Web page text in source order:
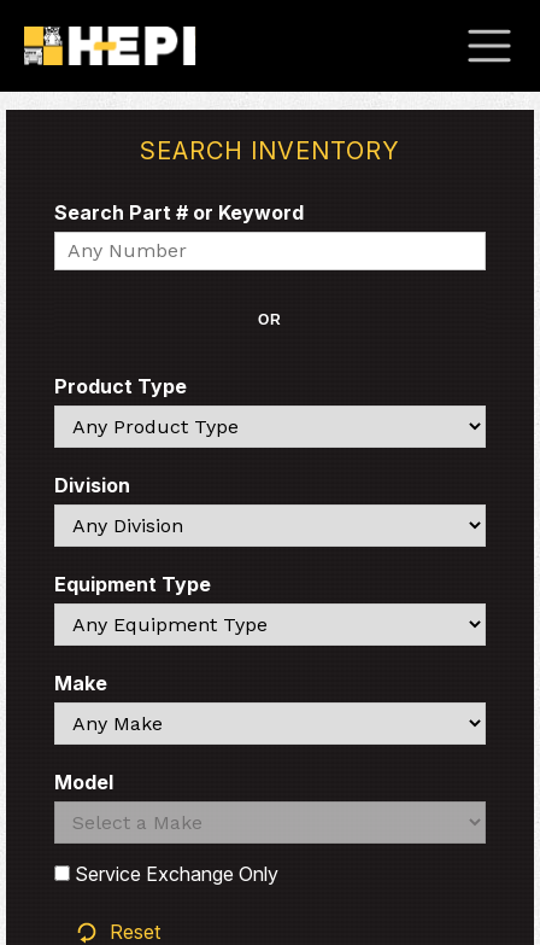
SEARCH INVENTORY
Search Part # or Keyword
Search
OR
Product Type
Search
Division
Search
Equipment Type
Search
Make
Search
Model
Search
Search
Service Exchange Only
Reset